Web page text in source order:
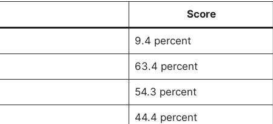
Score
9.4 percent
63.4 percent
54.3 percent
44.4 percent